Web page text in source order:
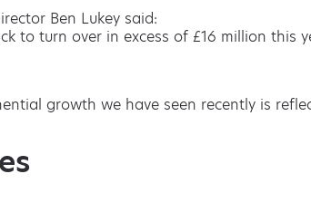
Ben Lukey said:
to turn over in excess of £16 million
growth we have seen recently is